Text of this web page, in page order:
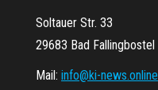
Soltauer Str. 33
29683 Bad Fallingbostel
Mail: info@ki-news.online